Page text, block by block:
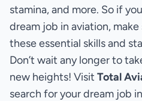
stamina, and more. So if
dream job in aviation,
these essential skills and
Don’t wait any longer to
new heights! Visit Total
search for your dream job